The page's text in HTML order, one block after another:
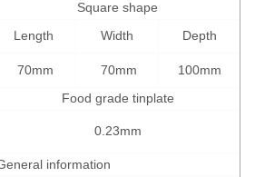
Square shape
Length Width Depth
70mm 70mm
100mm
Food grade tinplate
0.23mm
information